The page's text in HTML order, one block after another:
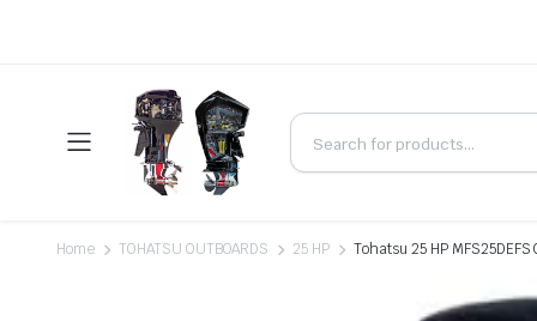
Home TOHATSU OUTBOARDS 25 HP Tohatsu 25 HP